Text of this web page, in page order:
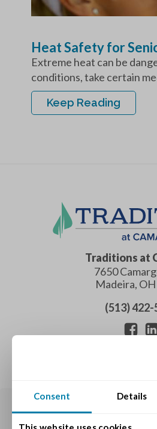
Consent Details
Heat Safety for
Extreme heat can be
conditions, take certain
Keep Reading
Traditions at
7650
Madeira, OH
(513)
Traditions at Camargo is a top-rated
Indian Hill, Anderson Township,